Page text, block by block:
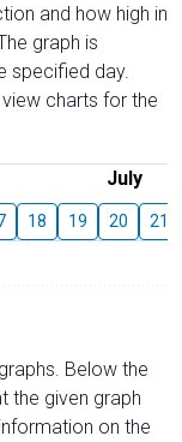
and how high in
graph is
specified day.
charts for the
July
18 19 20 21
Below the
the given graph
on the